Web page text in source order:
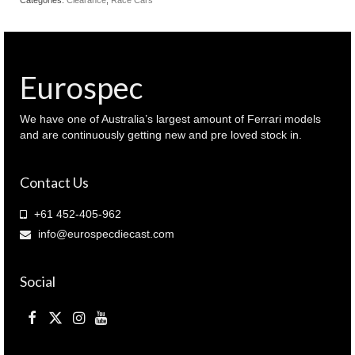
Eurospec
We have one of Australia’s largest amount of Ferrari models
and are continuously getting new and pre loved stock in.
Contact Us
+61 452-405-962
info@eurospecdiecast.com
Social